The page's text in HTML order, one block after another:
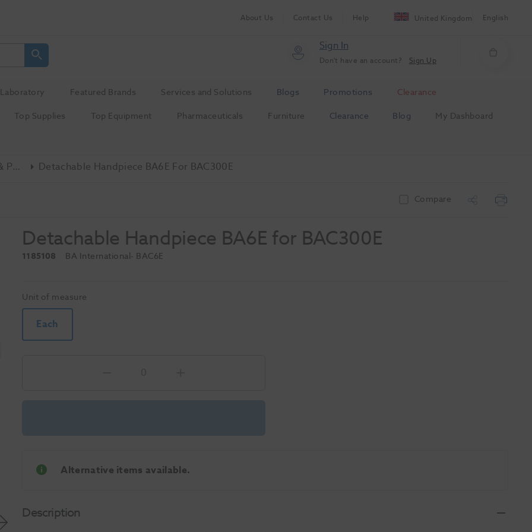
About Us Contact Us Help United Kingdom English
Sign In
Don't have an account? Sign Up
Laboratory Featured Brands Services and Solutions Blogs Promotions
Clearance
Top Supplies
Top Equipment Pharmaceuticals Furniture Clearance Blog My Dashboard
Ultrasonic Scalers & Polishers Detachable Handpiece BA6E For BAC300E
Compare
Detachable Handpiece BA6E for BAC300E
1185108 BA International- BAC6E
Unit of measure
Each
Alternative items available.
Description